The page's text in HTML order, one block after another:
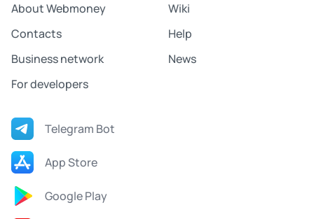
About Webmoney
Wiki
Contacts
Help
Business network
News
For developers
Telegram Bot
App Store
Google Play